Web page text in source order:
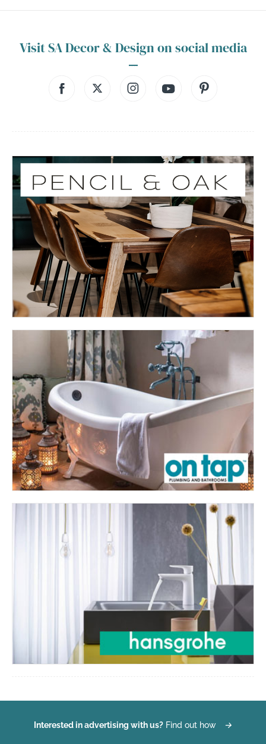
Visit SA Decor & Design on social media
Interested in advertising with us? Find out how →